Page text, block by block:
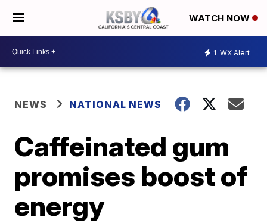
WATCH NOW
1 WX Alert
NEWS NATIONAL NEWS
Caffeinated gum
promises boost of
energy